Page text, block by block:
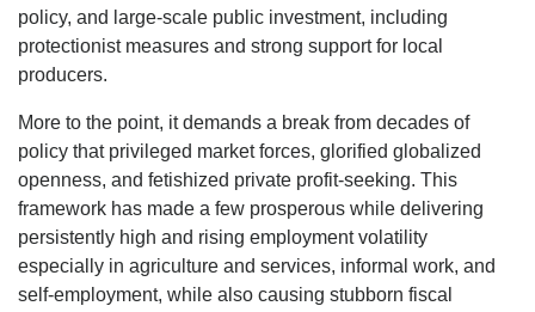
policy, and large-scale public investment, including
protectionist measures and strong support for local
producers.
More to the point, it demands a break from decades of
policy that privileged market forces, glorified globalized
openness, and fetishized private profit-seeking. This
framework has made a few prosperous while delivering
persistently high and rising employment volatility
especially in agriculture and services, informal work, and
self-employment, while also causing stubborn fiscal